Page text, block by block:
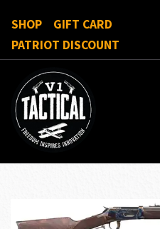
SHOP
GIFT CARD
PATRIOT DISCOUNT